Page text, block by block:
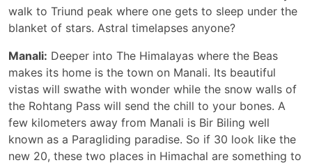
walk to Triund peak where one gets to sleep under the
blanket of stars. Astral timelapses anyone?
Manali: Deeper into The Himalayas where the Beas
makes its home is the town on Manali. Its beautiful
vistas will swathe with wonder while the snow walls of
the Rohtang Pass will send the chill to your bones. A
few kilometers away from Manali is Bir Biling well
known as a Paragliding paradise. So if 30 look like the
new 20, these two places in Himachal are something to